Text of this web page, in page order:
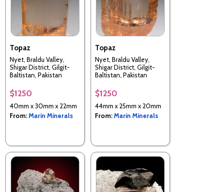
Topaz
Nyet, Braldu Valley,
Shigar District, Gilgit-
Baltistan, Pakistan
$1250
40mm x 30mm x 22mm
From:Marin Minerals
Topaz
Nyet, Braldu Valley,
Shigar District, Gilgit-
Baltistan, Pakistan
$1250
44mm x 25mm x 20mm
From:Marin Minerals